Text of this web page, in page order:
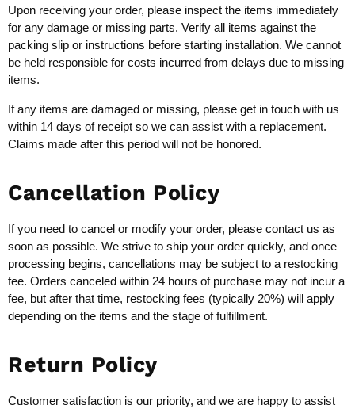
Upon receiving your order, please inspect the items immediately
for any damage or missing parts. Verify all items against the
packing slip or instructions before starting installation. We cannot
be held responsible for costs incurred from delays due to missing
items.
If any items are damaged or missing, please get in touch with us
within 14 days of receipt so we can assist with a replacement.
Claims made after this period will not be honored.
Cancellation Policy
If you need to cancel or modify your order, please contact us as
soon as possible. We strive to ship your order quickly, and once
processing begins, cancellations may be subject to a restocking
fee. Orders canceled within 24 hours of purchase may not incur a
fee, but after that time, restocking fees (typically 20%) will apply
depending on the items and the stage of fulfillment.
Return Policy
Customer satisfaction is our priority, and we are happy to assist